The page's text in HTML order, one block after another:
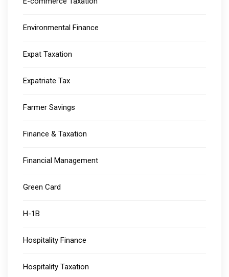
Environmental Finance
Expat Taxation
Expatriate Tax
Farmer Savings
Finance & Taxation
Financial Management
Green Card
H-1B
Hospitality Finance
Hospitality Taxation